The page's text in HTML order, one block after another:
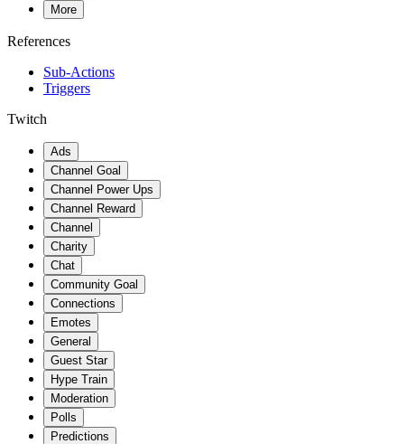
More
References
Sub-Actions
Triggers
Twitch
Ads
Channel Goal
Channel Power Ups
Channel Reward
Channel
Charity
Chat
Community Goal
Connections
Emotes
General
Guest Star
Hype Train
Moderation
Polls
Predictions